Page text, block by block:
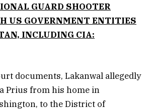
GUARD SHOOTER
US GOVERNMENT ENTITIES
INCLUDING CIA:
documents, Lakanwal allegedly
Prius from his home in
to the District of